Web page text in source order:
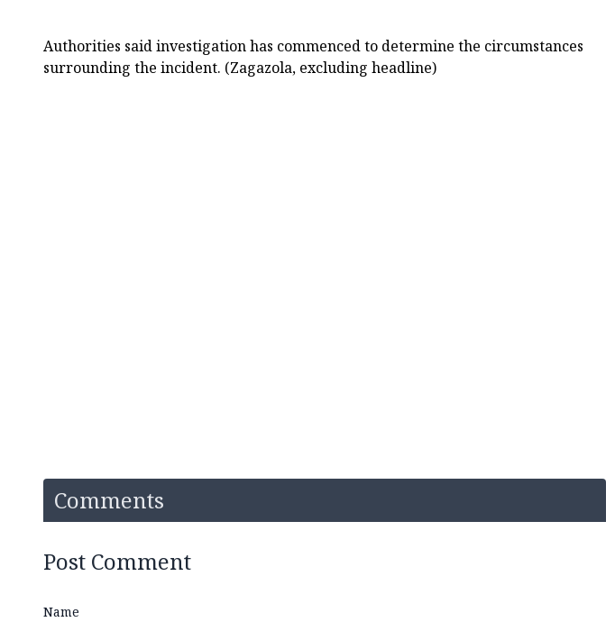
Authorities said investigation has commenced to determine the circumstances
surrounding the incident. (Zagazola, excluding headline)
Comments
Post Comment
Name